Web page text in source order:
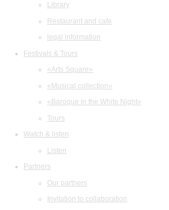
Library
Restaurant and cafe
legal information
Festivals & Tours
«Arts Square»
«Musical collection»
«Baroque in the White Night»
Tours
Watch & listen
Listen
Partners
Our partners
Invitation to collaboration